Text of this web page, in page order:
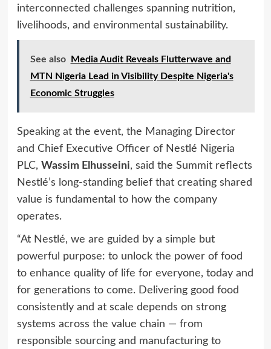
interconnected challenges spanning nutrition,
livelihoods, and environmental sustainability.
See also
Media Audit Reveals Flutterwave and
MTN Nigeria Lead in Visibility Despite Nigeria's
Economic Struggles
Speaking at the event, the Managing Director
and Chief Executive Officer of Nestlé Nigeria
PLC, Wassim Elhusseini, said the Summit reflects
Nestlé’s long-standing belief that creating shared
value is fundamental to how the company
operates.
“At Nestlé, we are guided by a simple but
powerful purpose: to unlock the power of food
to enhance quality of life for everyone, today and
for generations to come. Delivering good food
consistently and at scale depends on strong
systems across the value chain — from
responsible sourcing and manufacturing to